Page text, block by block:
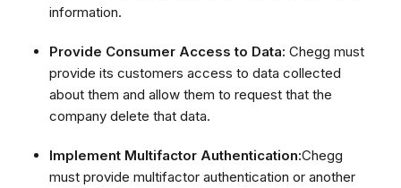
information.
Provide Consumer Access to Data: Chegg must
provide its customers access to data collected
about them and allow them to request that the
company delete that data.
Implement Multifactor Authentication:Chegg
must provide multifactor authentication or another